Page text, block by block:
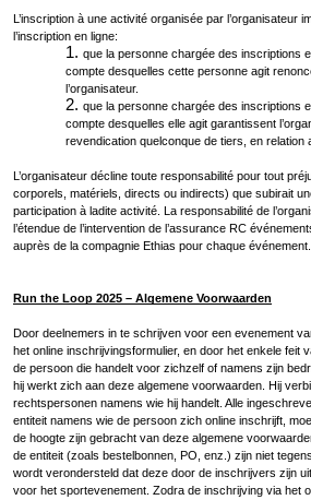
L’inscription à une activité organisée par l’organisateur
l’inscription en ligne:
que la personne chargée des inscriptions
compte desquelles cette personne agit
l’organisateur.
que la personne chargée des inscriptions
compte desquelles elle agit garantissent
revendication quelconque de tiers, en relation
L’organisateur décline toute responsabilité pour tout
corporels, matériels, directs ou indirects) que subirait
participation à ladite activité. La responsabilité de
l’étendue de l’intervention de l’assurance RC
auprès de la compagnie Ethias pour chaque événement.
Run the Loop 2025 – Algemene Voorwaarden
Door deelnemers in te schrijven voor een evenement
het online inschrijvingsformulier, en door het enkele feit
de persoon die handelt voor zichzelf of namens zijn
hij werkt zich aan deze algemene voorwaarden. Hij
rechtspersonen namens wie hij handelt. Alle
entiteit namens wie de persoon zich online inschrijft,
de hoogte zijn gebracht van deze algemene
de entiteit (zoals bestelbonnen, PO, enz.) zijn niet
wordt verondersteld dat deze door de inschrijvers zijn
voor het sportevenement. Zodra de inschrijving via het